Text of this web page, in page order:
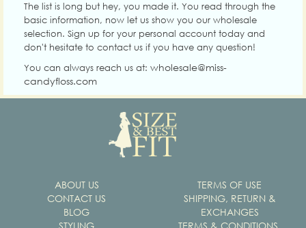
The list is long but hey, you made it. You read through the
basic information, now let us show you our wholesale
selection. Sign up for your personal account today and
don't hesitate to contact us if you have any question!
You can always reach us at: wholesale@miss-
candyfloss.com
ABOUT US
CONTACT US
BLOG
TERMS OF USE
SHIPPING, RETURN &
EXCHANGES